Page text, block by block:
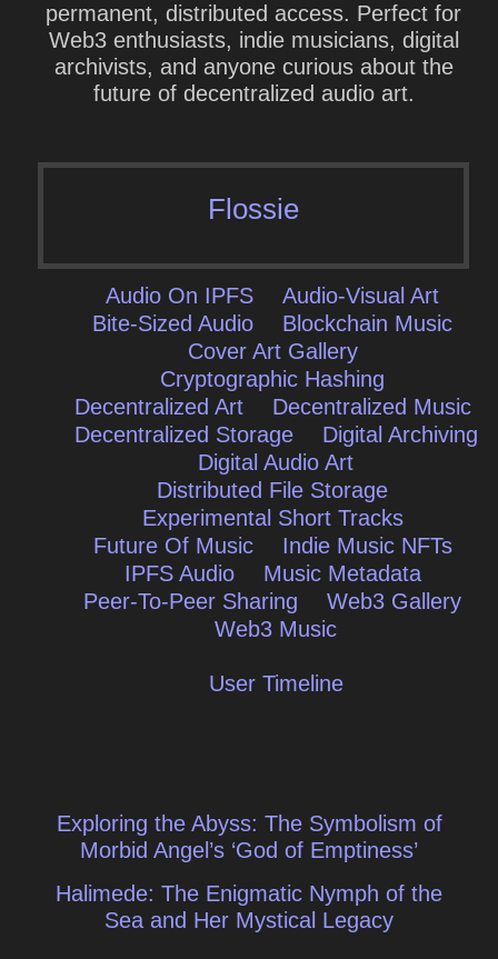
permanent, distributed access. Perfect for
Web3 enthusiasts, indie musicians, digital
archivists, and anyone curious about the
future of decentralized audio art.
Flossie
Audio On IPFS
Audio-Visual Art
Bite-Sized Audio
Blockchain Music
Cover Art Gallery
Cryptographic Hashing
Decentralized Art
Decentralized Music
Decentralized Storage
Digital Archiving
Digital Audio Art
Distributed File Storage
Experimental Short Tracks
Future Of Music
Indie Music NFTs
IPFS Audio
Music Metadata
Peer-To-Peer Sharing
Web3 Gallery
Web3 Music
User Timeline
Post
navigation
Exploring the Abyss: The Symbolism of
Morbid Angel’s ‘God of Emptiness’
Halimede: The Enigmatic Nymph of the
Sea and Her Mystical Legacy